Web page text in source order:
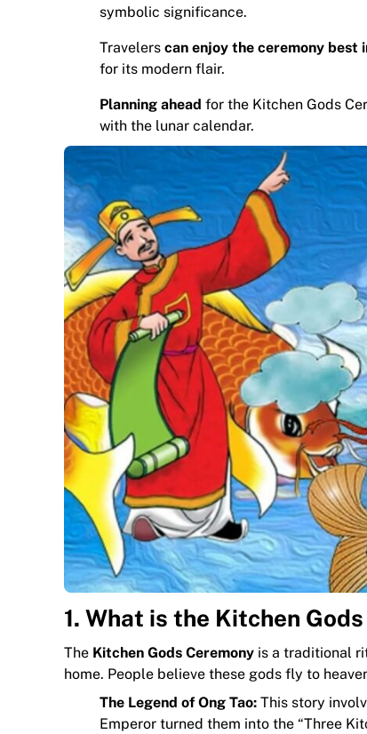
symbolic significance.
Travelers can enjoy the ceremony best
for its modern flair.
Planning ahead for the Kitchen Gods
with the lunar calendar.
1. What is the Kitchen
The Kitchen Gods Ceremony is a traditional
home. People believe these gods fly to
The Legend of Ong Tao: This story
Emperor turned them into the “Three